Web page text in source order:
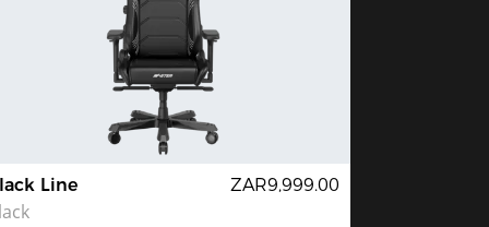
Line ZAR9,999.00